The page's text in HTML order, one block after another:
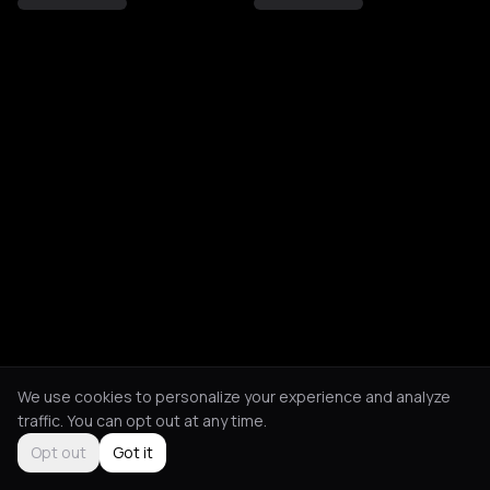
We use cookies to personalize your experience and analyze
traffic. You can opt out at any time.
Opt out
Got it